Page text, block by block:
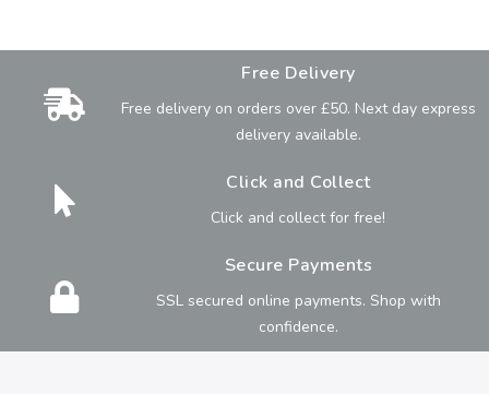
Free Delivery
Free delivery on orders over £50. Next day express
delivery available.
Click and Collect
Click and collect for free!
Secure Payments
SSL secured online payments. Shop with
confidence.